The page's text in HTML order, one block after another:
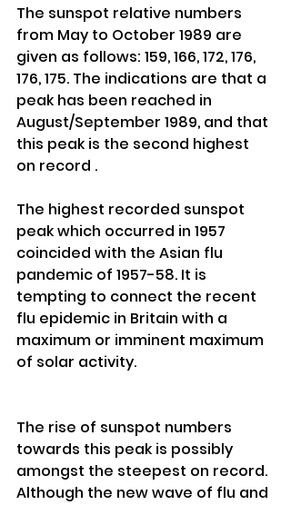
The sunspot relative numbers
from May to October 1989 are
given as follows: 159, 166, 172, 176,
176, 175. The indications are that a
peak has been reached in
August/September 1989, and that
this peak is the second highest
on record .
The highest recorded sunspot
peak which occurred in 1957
coincided with the Asian flu
pandemic of 1957-58. It is
tempting to connect the recent
flu epidemic in Britain with a
maximum or imminent maximum
of solar activity.
The rise of sunspot numbers
towards this peak is possibly
amongst the steepest on record.
Although the new wave of flu and